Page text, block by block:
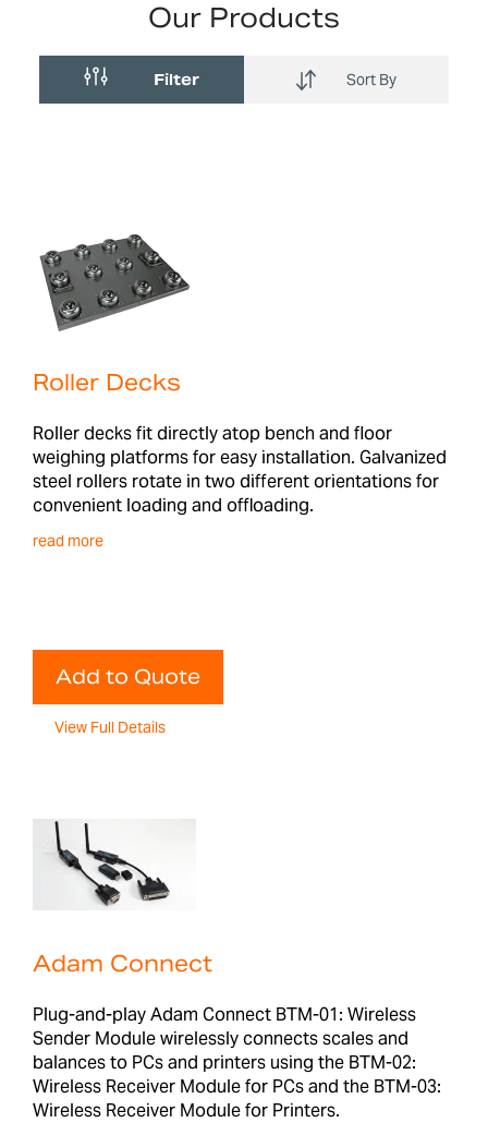
Our Products
Filter Sort By
Roller Decks
Roller decks fit directly atop bench and floor
weighing platforms for easy installation. Galvanized
steel rollers rotate in two different orientations for
convenient loading and offloading.
read more
Add to Quote
View Full Details
Adam Connect
Plug-and-play Adam Connect BTM-01: Wireless
Sender Module wirelessly connects scales and
balances to PCs and printers using the BTM-02:
Wireless Receiver Module for PCs and the BTM-03:
Wireless Receiver Module for Printers.